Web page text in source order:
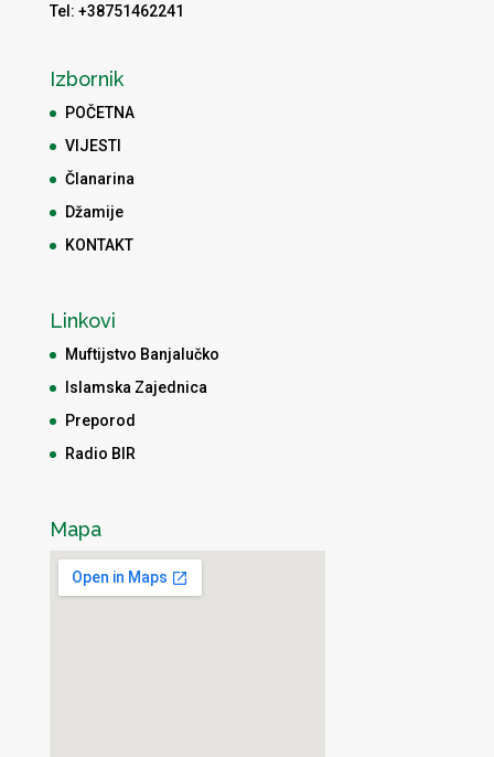
Tel: +38751462241
Izbornik
POČETNA
VIJESTI
Članarina
Džamije
KONTAKT
Linkovi
Muftijstvo Banjalučko
Islamska Zajednica
Preporod
Radio BIR
Mapa